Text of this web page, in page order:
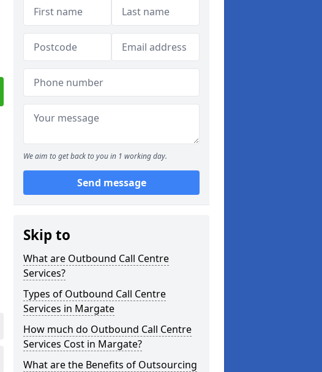
We aim to get back to you in 1 working day.
Send message
Skip to
What are Outbound Call Centre
Services?
Types of Outbound Call Centre
Services in Margate
How much do Outbound Call Centre
Services Cost in Margate?
What are the Benefits of Outsourcing